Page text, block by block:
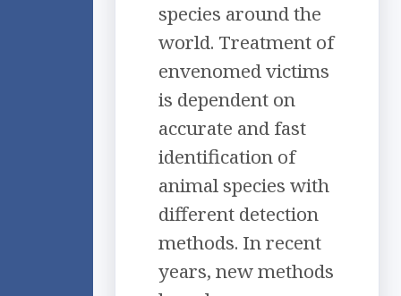
species around the
world. Treatment of
envenomed victims
is dependent on
accurate and fast
identification of
animal species with
different detection
methods. In recent
years, new methods